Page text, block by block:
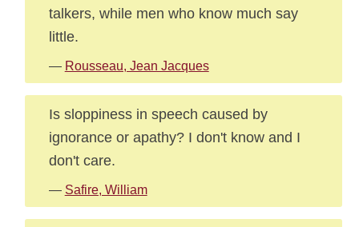
talkers, while men who know much say
little.
— Rousseau, Jean Jacques
Is sloppiness in speech caused by
ignorance or apathy? I don't know and I
don't care.
— Safire, William